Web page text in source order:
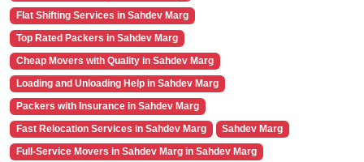
Flat Shifting Services in Sahdev Marg
Top Rated Packers in Sahdev Marg
Cheap Movers with Quality in Sahdev Marg
Loading and Unloading Help in Sahdev Marg
Packers with Insurance in Sahdev Marg
Fast Relocation Services in Sahdev Marg
Sahdev Marg
Full-Service Movers in Sahdev Marg in Sahdev Marg